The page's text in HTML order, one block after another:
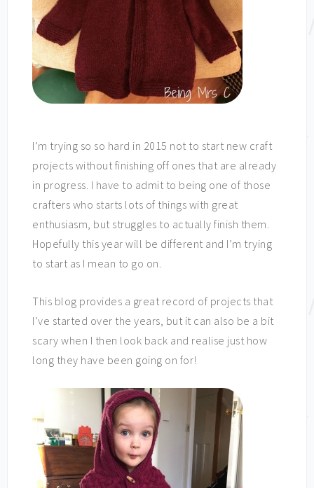
I’m trying so so hard in 2015 not to start new craft
projects without finishing off ones that are already
in progress. I have to admit to being one of those
crafters who starts lots of things with great
enthusiasm, but struggles to actually finish them.
Hopefully this year will be different and I’m trying
to start as I mean to go on.
This blog provides a great record of projects that
I’ve started over the years, but it can also be a bit
scary when I then look back and realise just how
long they have been going on for!